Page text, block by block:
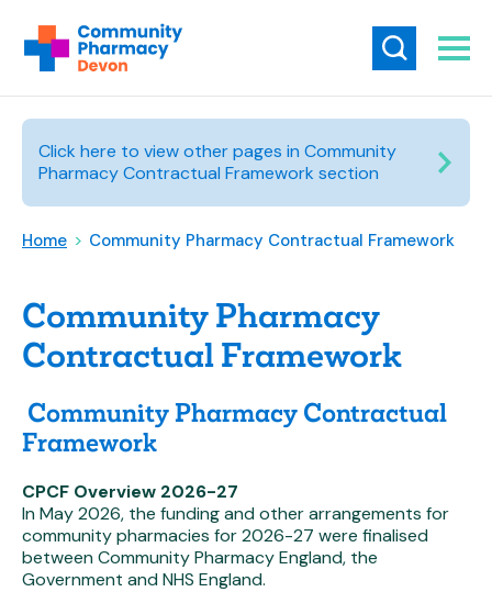
Click here to view other pages in Community
Pharmacy Contractual Framework section
Home > Community Pharmacy Contractual Framework
Community Pharmacy
Contractual Framework
Community Pharmacy Contractual
Framework
CPCF Overview 2026-27
In May 2026, the funding and other arrangements for
community pharmacies for 2026-27 were finalised
between Community Pharmacy England, the
Government and NHS England.